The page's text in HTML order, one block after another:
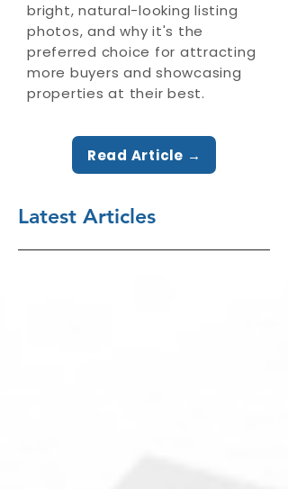
bright, natural-looking listing
photos, and why it's the
preferred choice for attracting
more buyers and showcasing
properties at their best.
Read Article →
Latest Articles